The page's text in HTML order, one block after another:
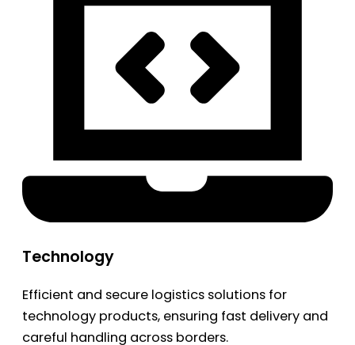
Technology
Efficient and secure logistics solutions for
technology products, ensuring fast delivery and
careful handling across borders.